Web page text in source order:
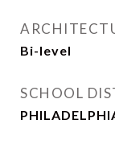
Bi-level
SCHOOL